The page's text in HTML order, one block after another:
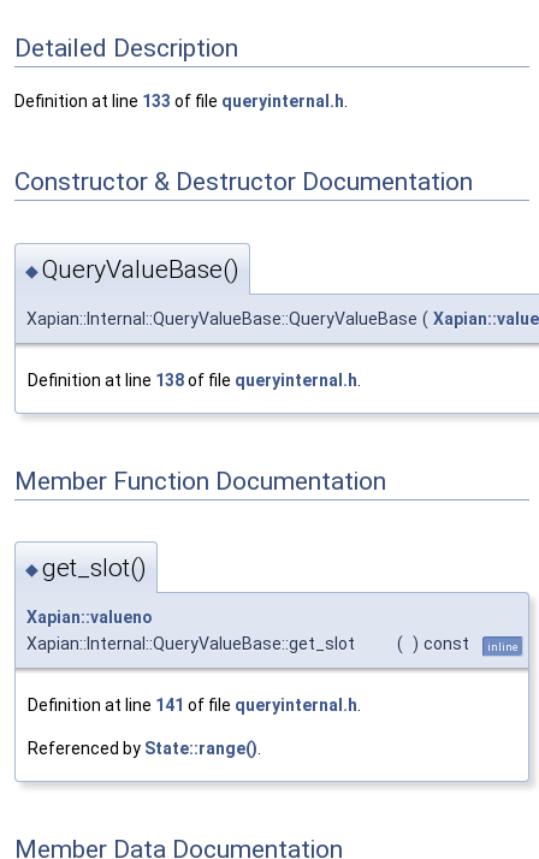
Detailed Description
Definition at line 133 of file queryinternal.h
Constructor & Destructor Documentation
◆QueryValueBase()
Xapian::Internal::QueryValueBase::QueryValueBase (
Definition at line 138of file queryinternal.h
Member Function Documentation
◆get_slot()
Xapian::valueno
Xapian::Internal::QueryValueBase::get_slot
( ) const inline
Definition at line 141 of file queryinternal.h.
Referenced by State::range().
Member Data Documentation